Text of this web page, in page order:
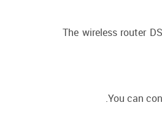
The wireless router
You can